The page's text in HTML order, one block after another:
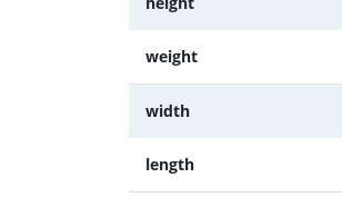
weight
width
length